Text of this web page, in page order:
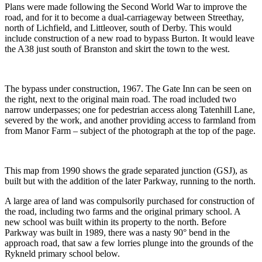
Plans were made following the Second World War to improve the
road, and for it to become a dual-carriageway between Streethay,
north of Lichfield, and Littleover, south of Derby. This would
include construction of a new road to bypass Burton. It would leave
the A38 just south of Branston and skirt the town to the west.
The bypass under construction, 1967. The Gate Inn can be seen on
the right, next to the original main road. The road included two
narrow underpasses; one for pedestrian access along Tatenhill Lane,
severed by the work, and another providing access to farmland from
from Manor Farm – subject of the photograph at the top of the page.
This map from 1990 shows the grade separated junction (GSJ), as
built but with the addition of the later Parkway, running to the north.
A large area of land was compulsorily purchased for construction of
the road, including two farms and the original primary school. A
new school was built within its property to the north. Before
Parkway was built in 1989, there was a nasty 90° bend in the
approach road, that saw a few lorries plunge into the grounds of the
Rykneld primary school below.